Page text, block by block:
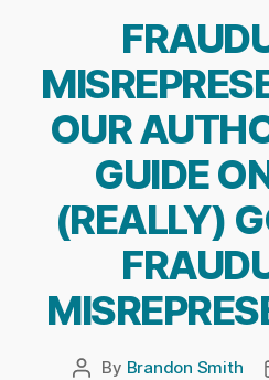
OUR
GUIDE
(REALLY)
Post
By Brandon Smith